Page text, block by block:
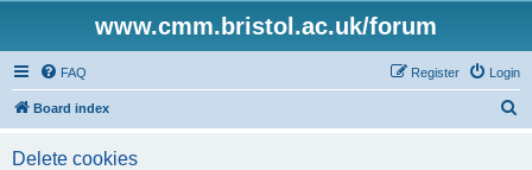
www.cmm.bristol.ac.uk/forum
FAQ Login
Register
Board index
Delete cookies